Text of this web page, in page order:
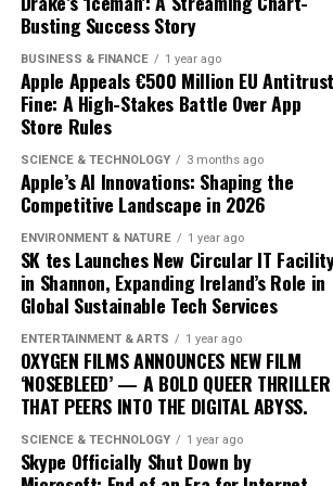
traders adopt these advanced tools, the
dynamics will likely shift, favoring those
quickly to technological changes. The
integration of AI into cryptocurrency
heralds a new era of financial
underscores the transformative power
shaping the future of finance.
exactly constitutes a ‘green’ investment
significantly across regions and sectors,
confusion and inconsistency. This lack
result in greenwashing, where
marketed as sustainable without
environmental criteria. The absence of
taxonomy complicates efforts to assess
the sustainability of different financial
Moreover, the transition to green
the existing financial infrastructure.
financial systems are deeply
prioritizing short-term gains over long-
sustainability. This systemic inertia
green initiatives to gain a foothold.
investors are still skeptical about the
sustainable investments, perceiving
lucrative compared to conventional
Busting Success Story
BUSINESS & FINANCE 1 year ago
Apple Appeals €500 Million EU Antitrust
Fine: A High-Stakes Battle Over App
Store Rules
SCIENCE & TECHNOLOGY 3 months ago
Apple’s AI Innovations: Shaping the
Competitive Landscape in 2026
ENVIRONMENT & NATURE 1 year ago
SK tes Launches New Circular IT
in Shannon, Expanding Ireland’s Role in
Global Sustainable Tech Services
ENTERTAINMENT & ARTS 1 year ago
OXYGEN FILMS ANNOUNCES NEW FILM
‘NOSEBLEED’ — A BOLD QUEER THRILLER
THAT PEERS INTO THE DIGITAL ABYSS.
SCIENCE & TECHNOLOGY 1 year ago
Skype Officially Shut Down by